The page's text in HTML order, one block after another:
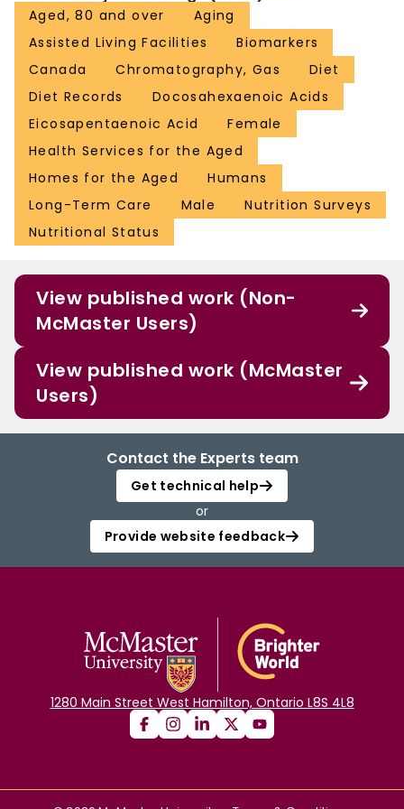
Aged, 80 and over
Aging
Assisted Living Facilities
Biomarkers
Canada
Chromatography, Gas
Diet
Diet Records
Docosahexaenoic Acids
Eicosapentaenoic Acid
Female
Health Services for the Aged
Homes for the Aged
Humans
Long-Term Care
Male
Nutrition Surveys
Nutritional Status
View published work (Non-
McMaster Users)
View published work (McMaster
Users)
Contact the Experts team
Get technical help
or
Provide website feedback
1280 Main Street West Hamilton, Ontario L8S 4L8